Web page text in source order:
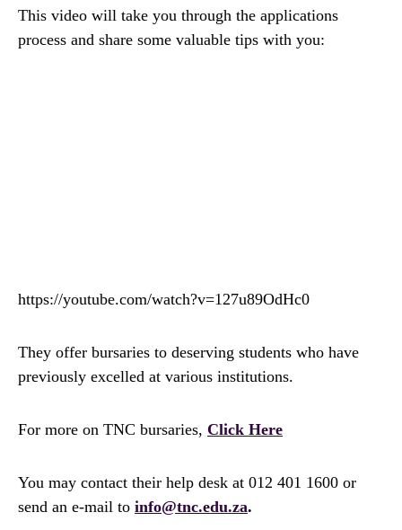
This video will take you through the applications
process and share some valuable tips with you:
https://youtube.com/watch?v=127u89OdHc0
They offer bursaries to deserving students who have
previously excelled at various institutions.
For more on TNC bursaries, Click Here
You may contact their help desk at 012 401 1600 or
send an e-mail to info@tnc.edu.za.